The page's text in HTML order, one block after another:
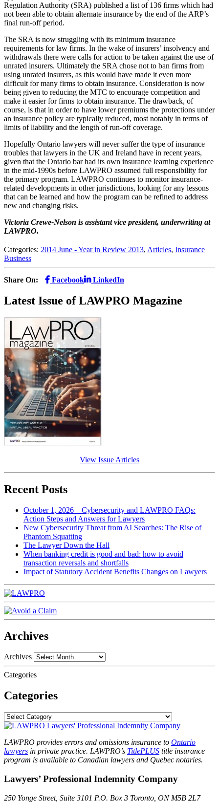
Regulation Authority (SRA) published a list of 136 firms which had
not been able to obtain alternate insurance by the end of the ARP’s
final run-off period.
The SRA is now struggling with its minimum insurance
requirements for law firms. In the wake of insurers’ insolvency and
withdrawals there were calls for action to be taken against the use of
unrated insurers. Ultimately the SRA chose not to ban firms from
using unrated insurers, as this would have made it even more
difficult for many firms to obtain insurance. Consideration is now
being given to reducing the MTC to encourage competition and
make it easier for firms to obtain insurance. The drawback, of
course, is that in order to have lower premiums the protections under
an insurance policy are typically reduced, most notably in terms of
limits of liability and the length of run-off coverage.
Hopefully Ontario lawyers will never suffer the type of insurance
troubles that lawyers in the UK and Ireland have in recent years,
given that the Ontario bar had its own insurance learning experience
in the mid-1990s before LAWPRO assumed full responsibility for
the primary program. LAWPRO continues to monitor insurance-
related developments in other jurisdictions, looking for any lessons
that can be learned and how the program can be refined to address
new and changing risks.
Victoria Crewe-Nelson is assistant vice president, underwriting at
LAWPRO.
Categories: 2014 June - Year in Review 2013, Articles, Insurance
Business
Share On: Facebook LinkedIn
Latest Issue of LAWPRO Magazine
View Issue Articles
Recent Posts
October 1, 2026 – Cybersecurity and LAWPRO FAQs:
Action Steps and Answers for Lawyers
New Cybersecurity Threat from AI Searches: The Rise of
Phantom Squatting
The Lawyer Down the Hall
When banking credit is good and bad: how to avoid
transaction reversals and shortfalls
Impact of Statutory Accident Benefits Changes on Lawyers
Archives
Archives
Categories
Categories
LAWPRO provides errors and omissions insurance to Ontario
lawyers in private practice. LAWPRO’s TitlePLUS title insurance
program is available to Canadian lawyers and Quebec notaries.
Lawyers’ Professional Indemnity Company
250 Yonge Street, Suite 3101 P.O. Box 3 Toronto, ON M5B 2L7